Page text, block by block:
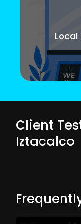
Local
Client
Iztacalco